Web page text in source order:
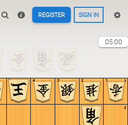
REGISTER SIGN IN
05:00
2
1
5 4 3 2 1